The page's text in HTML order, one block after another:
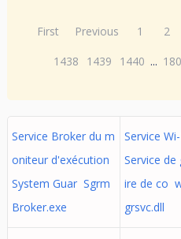
First Previous 1 2
1438
1439 1440 ...
Service Broker du m
oniteur d'exécution
System Guar Sgrm
Broker.exe
Service
Service de
ire de co
grsvc.dll